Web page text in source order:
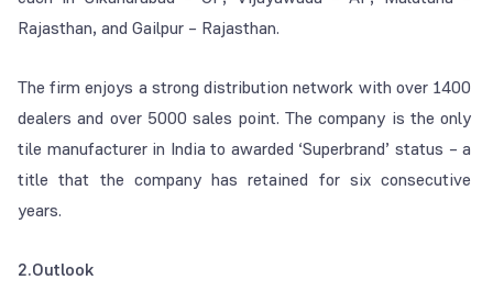
Rajasthan, and Gailpur – Rajasthan.
The firm enjoys a strong distribution network with over 1400
dealers and over 5000 sales point. The company is the only
tile manufacturer in India to awarded ‘Superbrand’ status – a
title that the company has retained for six consecutive
years.
2.Outlook